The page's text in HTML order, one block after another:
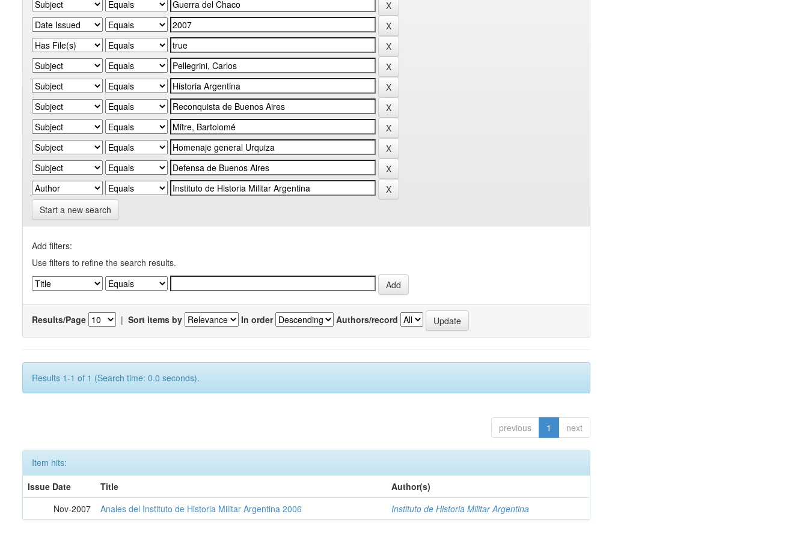
Start a new search
Add filters:
Use filters to refine the search results.
Results/Page | Sort items by In order Authors/record
Results 1-1 of 1 (Search time: 0.0 seconds).
previous 1 next
Item hits:
Issue Date
Title
Author(s)
Nov-2007
Anales del Instituto de Historia Militar Argentina 2006 Instituto de Historia Militar Argentina